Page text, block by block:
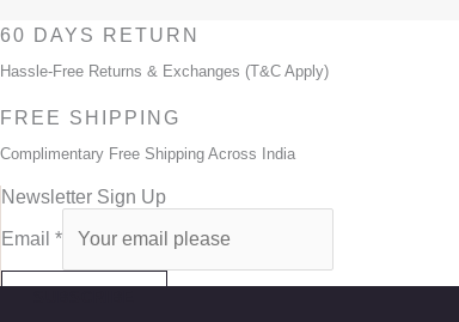
60 DAYS RETURN
Hassle-Free Returns & Exchanges (T&C Apply)
FREE SHIPPING
Complimentary Free Shipping Across India
Newsletter Sign Up
Email *